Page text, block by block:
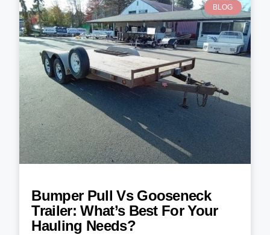
BLOG
Bumper Pull Vs Gooseneck
Trailer: What’s Best For Your
Hauling Needs?